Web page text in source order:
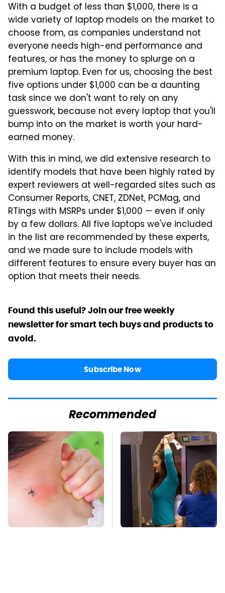
With a budget of less than $1,000, there is a
wide variety of laptop models on the market to
choose from, as companies understand not
everyone needs high-end performance and
features, or has the money to splurge on a
premium laptop. Even for us, choosing the best
five options under $1,000 can be a daunting
task since we don't want to rely on any
guesswork, because not every laptop that you'll
bump into on the market is worth your hard-
earned money.
With this in mind, we did extensive research to
identify models that have been highly rated by
expert reviewers at well-regarded sites such as
Consumer Reports, CNET, ZDNet, PCMag, and
RTings with MSRPs under $1,000 — even if only
by a few dollars. All five laptops we've included
in the list are recommended by these experts,
and we made sure to include models with
different features to ensure every buyer has an
option that meets their needs.
Found this useful? Join our free weekly
newsletter for smart tech buys and products to
avoid.
Subscribe Now
Recommended